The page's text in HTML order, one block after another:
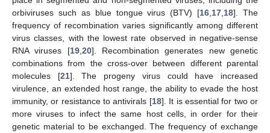
orbiviruses such as blue tongue virus (BTV) [16 17 18]. The
frequency of recombination varies significantly among different
virus classes, with the lowest rate observed in negative-sense
RNA viruses [19, 20]. Recombination generates new genetic
combinations from the cross-over between different parental
molecules [21]. The progeny virus could have increased
virulence, an extended host range, the ability to evade the host
immunity, or resistance to antivirals [18]. It is essential for two or
more viruses to infect the same host cells, in order for their
genetic material to be exchanged. The frequency of exchange